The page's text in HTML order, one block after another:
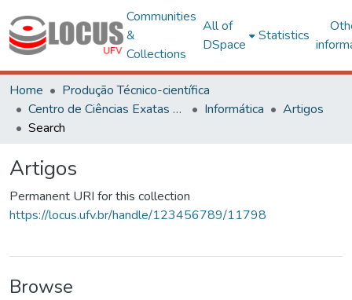
Communities
&
Collections
All of
DSpace
Statistics
Home
Produção Técnico-científica
Centro de Ciências Exatas e Tecnológicas
Informática
Artigos
Search
Artigos
Permanent URI for this collection
https://locus.ufv.br/handle/123456789/11798
Browse